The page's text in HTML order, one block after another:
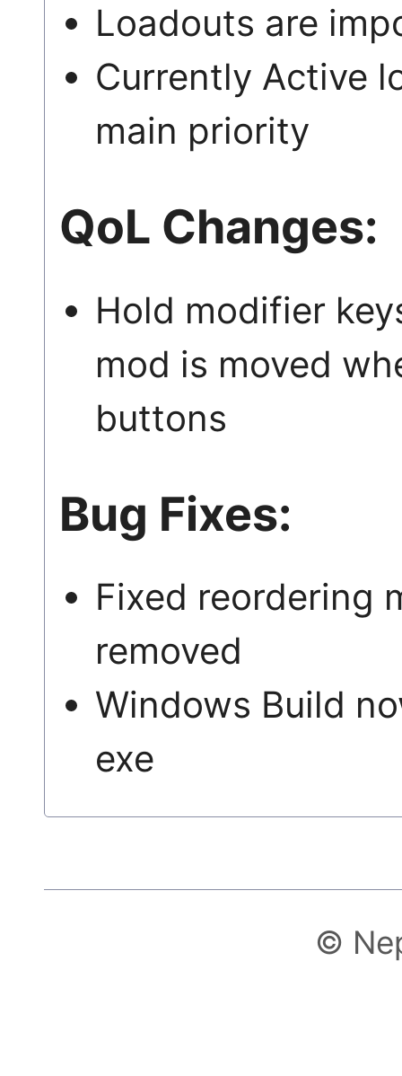
Loadouts are
Currently Active
main priority
QoL Changes:
Hold modifier
mod is moved
buttons
Bug Fixes:
Fixed reordering
removed
Windows Build
exe
©